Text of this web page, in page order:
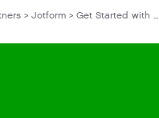
Integrations > List of App Integration Partners > Jotform > Get Started with Jotform